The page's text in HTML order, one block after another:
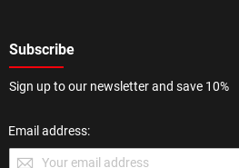
Subscribe
Sign up to our newsletter and save 10%
Email address: